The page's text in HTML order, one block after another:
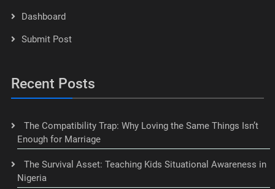
Dashboard
Submit Post
Recent Posts
The Compatibility Trap: Why Loving the Same Things Isn’t
Enough for Marriage
The Survival Asset: Teaching Kids Situational Awareness in
Nigeria